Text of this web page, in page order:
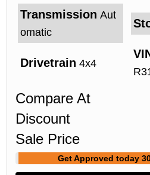
Transmission Aut
omatic
Drivetrain 4x4
Compare At
Discount
Sale Price
Get Approved today